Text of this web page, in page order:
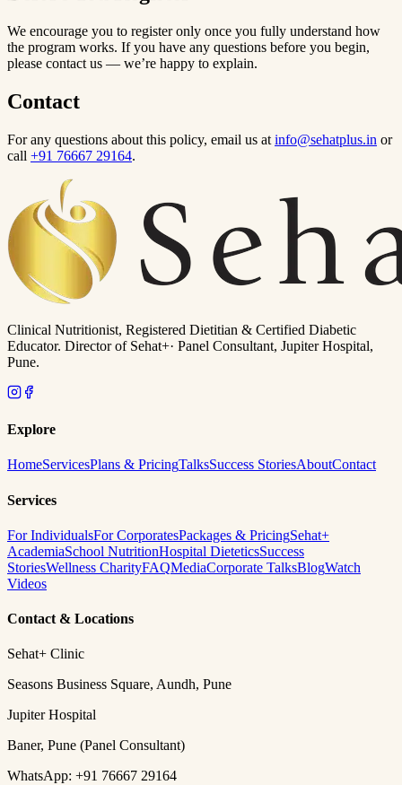
We encourage you to register only once you fully understand how
the program works. If you have any questions before you begin,
please contact us — we’re happy to explain.
Contact
For any questions about this policy, email us at info@sehatplus.in or
call +91 76667 29164.
Clinical Nutritionist, Registered Dietitian & Certified Diabetic
Educator. Director of Sehat+· Panel Consultant, Jupiter Hospital,
Pune.
Explore
HomeServicesPlans & PricingTalksSuccess StoriesAboutContact
Services
For IndividualsFor CorporatesPackages & PricingSehat+
AcademiaSchool NutritionHospital DieteticsSuccess
StoriesWellness CharityFAQMediaCorporate TalksBlogWatch
Videos
Contact & Locations
Sehat+ Clinic
Seasons Business Square, Aundh, Pune
Jupiter Hospital
Baner, Pune (Panel Consultant)
WhatsApp: +91 76667 29164